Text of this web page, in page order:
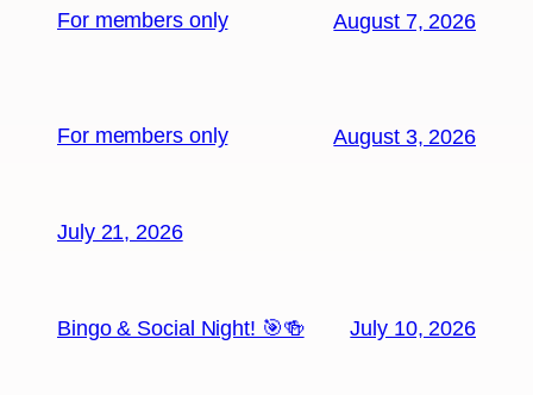
For members only August 7, 2026
For members only August 3, 2026
July 21, 2026
Bingo & Social Night! 🎯🍻 July 10, 2026